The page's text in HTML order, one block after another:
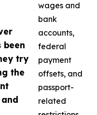
been
try
the
wages and
bank
accounts,
federal
payment
offsets, and
passport-
related